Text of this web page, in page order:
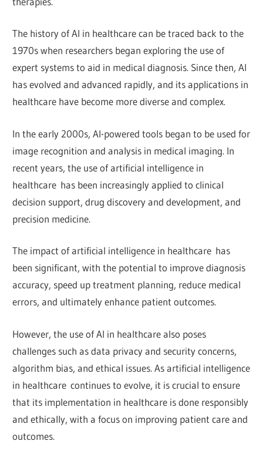
The history of AI in healthcare can be traced back to the
1970s when researchers began exploring the use of
expert systems to aid in medical diagnosis. Since then, AI
has evolved and advanced rapidly, and its applications in
healthcare have become more diverse and complex.
In the early 2000s, AI-powered tools began to be used for
image recognition and analysis in medical imaging. In
recent years, the use of artificial intelligence in
healthcare has been increasingly applied to clinical
decision support, drug discovery and development, and
precision medicine.
The impact of artificial intelligence in healthcare has
been significant, with the potential to improve diagnosis
accuracy, speed up treatment planning, reduce medical
errors, and ultimately enhance patient outcomes.
However, the use of AI in healthcare also poses
challenges such as data privacy and security concerns,
algorithm bias, and ethical issues. As artificial intelligence
in healthcare continues to evolve, it is crucial to ensure
that its implementation in healthcare is done responsibly
and ethically, with a focus on improving patient care and
outcomes.